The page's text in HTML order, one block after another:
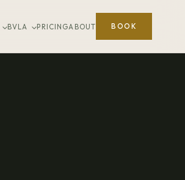
BVLA PRICINGABOUT BOOK